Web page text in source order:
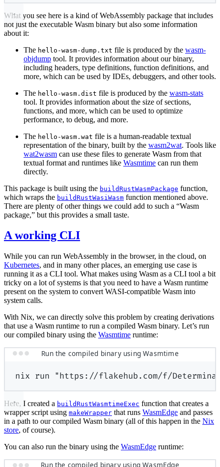
What you see here is a kind of WebAssembly package that includes
not just the executable Wasm binary but also some information
about it:
The hello-wasm-dump.txt file is produced by the wasm-
objdump tool. It provides information about our binary,
including headers, type definitions, function definitions, and
more, which can be used by IDEs, debuggers, and other tools.
The hello-wasm.dist file is produced by the wasm-stats
tool. It provides information about the size of sections,
functions, and more, which can be used to optimize
performance, to debug, and more.
The hello-wasm.wat file is a human-readable textual
representation of the binary, built by the wasm2wat. Tools like
wat2wasm can use these files to generate Wasm from that
textual format and runtimes like Wasmtime can run them
directly.
This package is built using the buildRustWasmPackage function,
which wraps the buildRustWasiWasm function mentioned above.
There are plenty of other things we could add to such a “Wasm
package,” but this provides a small taste.
A working CLI
While you can run WebAssembly in the browser, in the cloud, on
Kubernetes, and in many other places, an emerging use case is
running it as a CLI tool. What makes using Wasm as a CLI tool a bit
tricky on a lot of systems is that you need to have a Wasm runtime
present on the system to convert WASI-compatible Wasm into
system calls.
With Nix, we can directly solve this problem by creating derivations
that use a Wasm runtime to run a compiled Wasm binary. Let’s run
our compiled binary using the Wasmtime runtime:
Run the compiled binary using Wasmtime
nix run "https://flakehub.com/f/
Here, I created a buildRustWasmtimeExec function that creates a
wrapper script using makeWrapper that runs WasmEdge and passes
in a path to our compiled Wasm binary (all of this happen in the Nix
store, of course).
You can also run the binary using the WasmEdge runtime:
Run the compiled binary using WasmEdge